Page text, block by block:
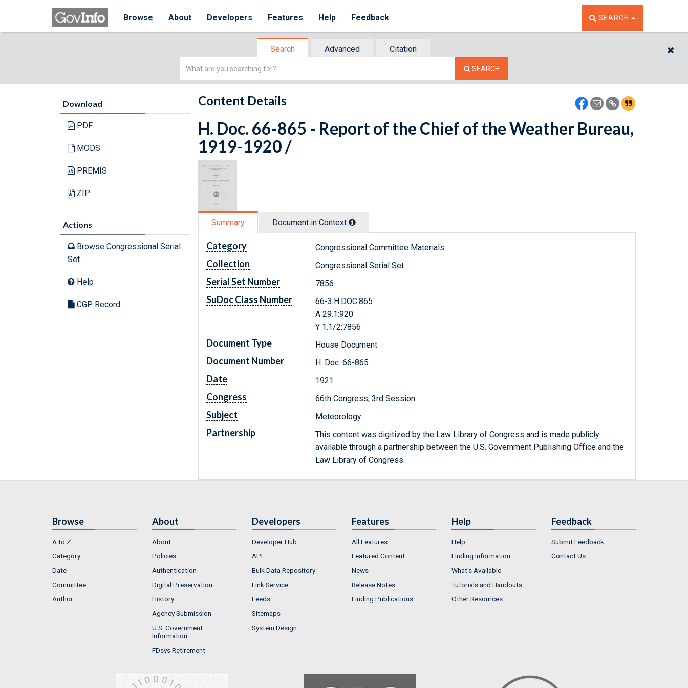
Browse About Developers Features Help Feedback TOGGLE THE SEARCH
SEARCH
Search Advanced
Citation
Simple
SEARCH
Download
PDF
MODS
PREMIS
ZIP
Actions
Browse Congressional Serial
Set
Help
CGP Record
Content Details
H. Doc. 66-865 - Report of the Chief of the Weather Bureau,
1919-1920 /
Summary Document in Context
Category Congressional Committee Materials
Collection Congressional Serial Set
Serial Set Number 7856
SuDoc Class Number
66-3:H.DOC.865
A 29.1:920
Y 1.1/2:7856
Document Type House Document
Document Number H. Doc. 66-865
Date 1921
Congress 66th Congress, 3rd Session
Subject Meteorology
Partnership
This content was digitized by the Law Library of Congress and is made publicly
available through a partnership between the U.S. Government Publishing Office and the
Law Library of Congress.
Browse
A to Z
Category
Date
Committee
Author
About
About
Policies
Authentication
Digital Preservation
History
Agency Submission
U.S. Government
Information
FDsys Retirement
Developers
Developer Hub
API
Bulk Data Repository
Link Service
Feeds
Sitemaps
System Design
Features
All Features
Featured Content
News
Release Notes
Finding Publications
Help
Help
Finding Information
What's Available
Tutorials and Handouts
Other Resources
Feedback
Submit Feedback
Contact Us